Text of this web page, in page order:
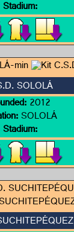
Stadium:
SOLOLÁ
2012
SOLOLÁ
Stadium: